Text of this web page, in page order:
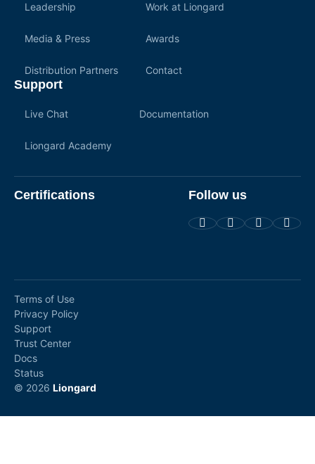
Leadership Work at Liongard
Media & Press Awards
Distribution Partners Contact
Support
Live Chat Documentation
Liongard Academy
Certifications Follow us
© 2026 Liongard
Terms of Use
Privacy Policy
Support
Trust Center
Docs
Status